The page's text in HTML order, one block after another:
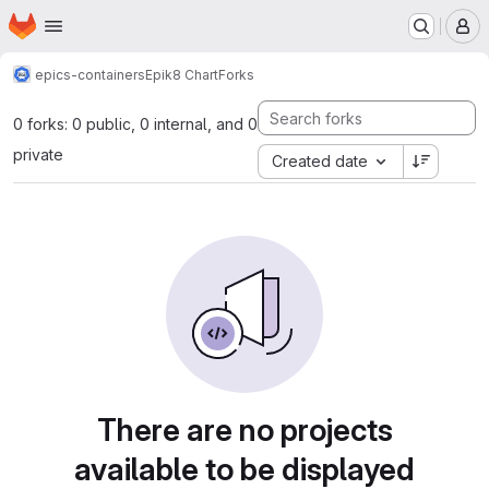
Skip to main content
Homepage
epics-containersEpik8 ChartForks
0 forks: 0 public, 0 internal, and 0
private
Created date
There are no projects
available to be displayed